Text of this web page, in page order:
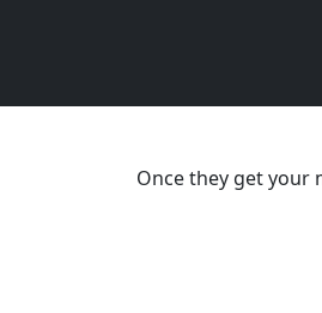
Once they get your